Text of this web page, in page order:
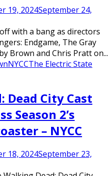
19, 2024September 24,
with a bang as directors
Endgame, The Gray
Brown and Chris Pratt on...
NYCCThe Electric State
Dead City Cast
Season 2’s
– NYCC
18, 2024September 23,